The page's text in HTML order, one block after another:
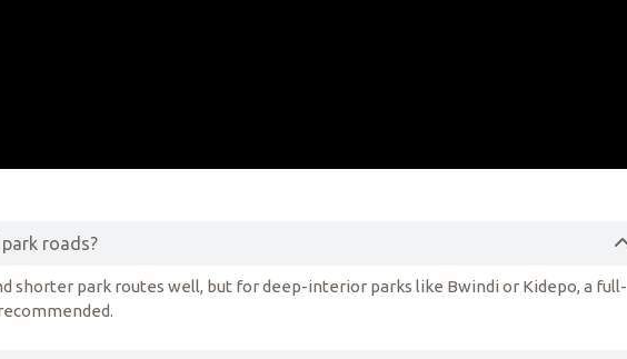
roads?
shorter park routes well, but for deep-interior parks like Bwindi or Kidepo, a full-